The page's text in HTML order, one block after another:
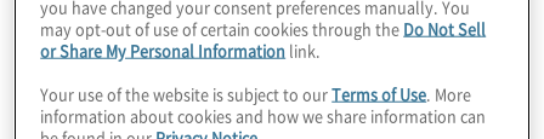
competitive Bay Area market for our focus on
innovation and fostering teaming environments where
all our people can thrive,” said Scott Redfearn, EVP,
global human resources, Protiviti. “We offer
you have changed your consent preferences manually. You
may opt-out of use of certain cookies through the Do Not Sell
or Share My Personal Information link.
Your use of the website is subject to ourTerms of Use . More
information about cookies and how we share information can